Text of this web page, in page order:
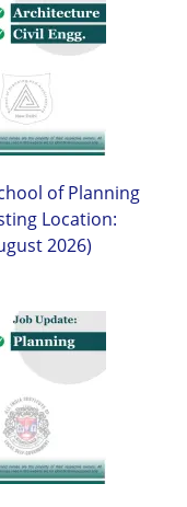
of Planning
Location:
2026)